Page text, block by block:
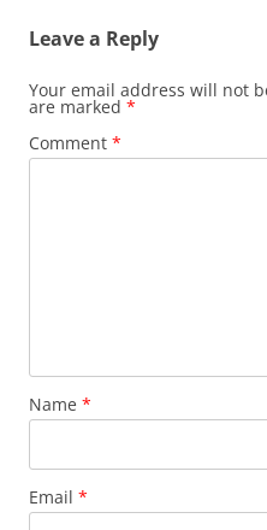
Leave a Reply
Your email address will not
are marked *
Comment *
Name *
Email *